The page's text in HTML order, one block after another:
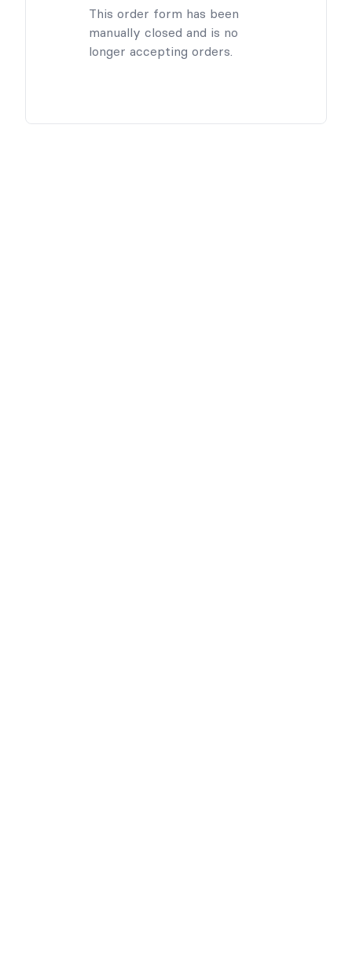
This order form has been
manually closed and is no
longer accepting orders.